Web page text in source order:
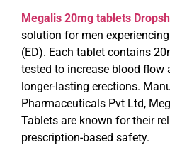
Megalis 20mg tablets
solution for men
(ED). Each tablet contains
tested to increase blood flow
longer-lasting erections.
Pharmaceuticals Pvt Ltd,
Tablets are known for their
prescription-based safety.